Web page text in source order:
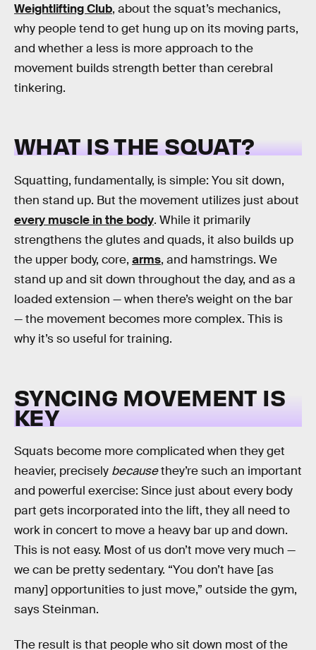
Weightlifting Club, about the squat’s mechanics,
why people tend to get hung up on its moving parts,
and whether a less is more approach to the
movement builds strength better than cerebral
tinkering.
WHAT IS THE SQUAT?
Squatting, fundamentally, is simple: You sit down,
then stand up. But the movement utilizes just about
every muscle in the body. While it primarily
strengthens the glutes and quads, it also builds up
the upper body, core, arms, and hamstrings. We
stand up and sit down throughout the day, and as a
loaded extension — when there’s weight on the bar
— the movement becomes more complex. This is
why it’s so useful for training.
SYNCING MOVEMENT IS
KEY
Squats become more complicated when they get
heavier, precisely becausethey’re such an important
and powerful exercise: Since just about every body
part gets incorporated into the lift, they all need to
work in concert to move a heavy bar up and down.
This is not easy. Most of us don’t move very much —
we can be pretty sedentary. “You don’t have [as
many] opportunities to just move,” outside the gym,
says Steinman.
The result is that people who sit down most of the